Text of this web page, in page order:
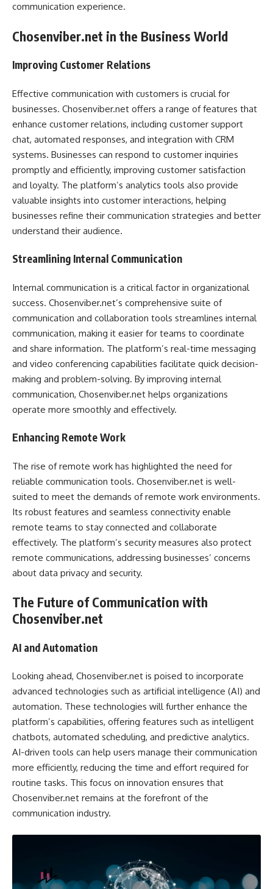
communication experience.
Chosenviber.net in the Business World
Improving Customer Relations
Effective communication with customers is crucial for
businesses. Chosenviber.net offers a range of features that
enhance customer relations, including customer support
chat, automated responses, and integration with CRM
systems. Businesses can respond to customer inquiries
promptly and efficiently, improving customer satisfaction
and loyalty. The platform’s analytics tools also provide
valuable insights into customer interactions, helping
businesses refine their communication strategies and better
understand their audience.
Streamlining Internal Communication
Internal communication is a critical factor in organizational
success. Chosenviber.net’s comprehensive suite of
communication and collaboration tools streamlines internal
communication, making it easier for teams to coordinate
and share information. The platform’s real-time messaging
and video conferencing capabilities facilitate quick decision-
making and problem-solving. By improving internal
communication, Chosenviber.net helps organizations
operate more smoothly and effectively.
Enhancing Remote Work
The rise of remote work has highlighted the need for
reliable communication tools. Chosenviber.net is well-
suited to meet the demands of remote work environments.
Its robust features and seamless connectivity enable
remote teams to stay connected and collaborate
effectively. The platform’s security measures also protect
remote communications, addressing businesses’ concerns
about data privacy and security.
The Future of Communication with
Chosenviber.net
AI and Automation
Looking ahead, Chosenviber.net is poised to incorporate
advanced technologies such as artificial intelligence (AI) and
automation. These technologies will further enhance the
platform’s capabilities, offering features such as intelligent
chatbots, automated scheduling, and predictive analytics.
AI-driven tools can help users manage their communication
more efficiently, reducing the time and effort required for
routine tasks. This focus on innovation ensures that
Chosenviber.net remains at the forefront of the
communication industry.